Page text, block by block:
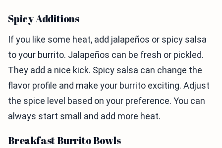
Spicy Additions
If you like some heat, add jalapeños or spicy salsa
to your burrito. Jalapeños can be fresh or pickled.
They add a nice kick. Spicy salsa can change the
flavor profile and make your burrito exciting. Adjust
the spice level based on your preference. You can
always start small and add more heat.
Breakfast Burrito Bowls